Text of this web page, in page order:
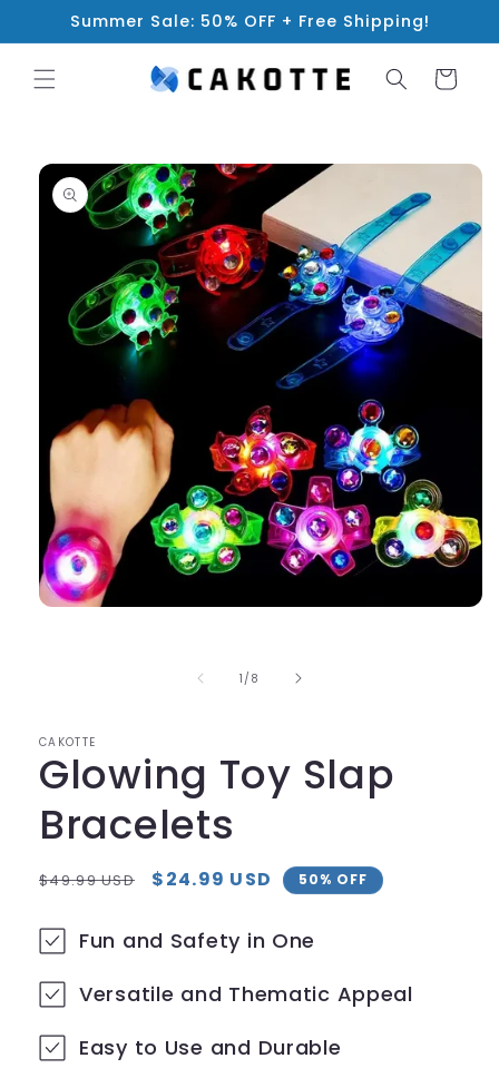
Skip to
content
Summer Sale: 50% OFF + Free Shipping!
Cart
Skip to
product
information
1 /of
8
CAKOTTE
Glowing Toy Slap
Bracelets
Regular
$49.99 USD
Sale
$24.99 USD 50% OFF
Fun and Safety in One
Versatile and Thematic Appeal
Easy to Use and Durable